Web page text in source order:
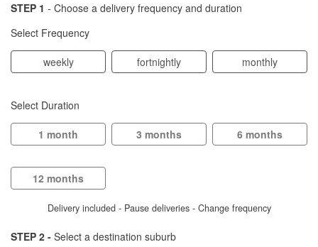
STEP 1 - Choose a delivery frequency and duration
Select Frequency
weekly fortnightly monthly
Select Duration
1 month 3 months 6 months
12 months
Delivery included - Pause deliveries - Change frequency
STEP 2 - Select a destination suburb